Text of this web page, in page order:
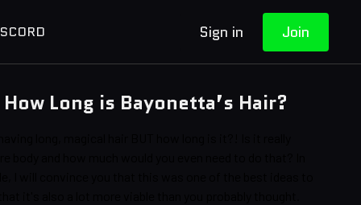
Sign in Join
Long is Bayonetta’s Hair?